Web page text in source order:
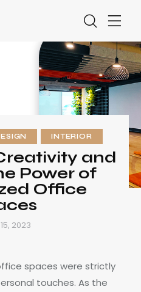
INTERIOR
and
Power of
Office
2023
spaces were strictly
touches. As the